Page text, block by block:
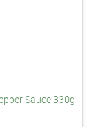
Sauce 330g